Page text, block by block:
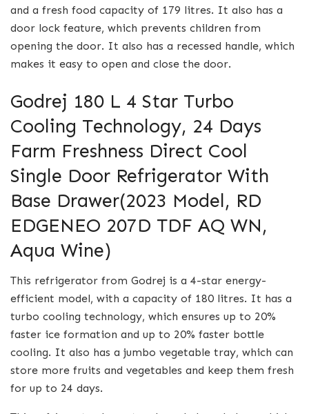
and a fresh food capacity of 179 litres. It also has a
door lock feature, which prevents children from
opening the door. It also has a recessed handle, which
makes it easy to open and close the door.
Godrej 180 L 4 Star Turbo
Cooling Technology, 24 Days
Farm Freshness Direct Cool
Single Door Refrigerator With
Base Drawer(2023 Model, RD
EDGENEO 207D TDF AQ WN,
Aqua Wine)
This refrigerator from Godrej is a 4-star energy-
efficient model, with a capacity of 180 litres. It has a
turbo cooling technology, which ensures up to 20%
faster ice formation and up to 20% faster bottle
cooling. It also has a jumbo vegetable tray, which can
store more fruits and vegetables and keep them fresh
for up to 24 days.